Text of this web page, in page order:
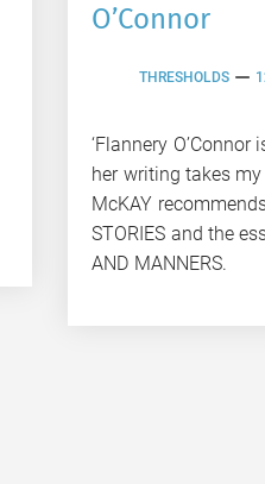
O’Connor
THRESHOLDS
‘Flannery
her writing takes my
McKAY recommends
STORIES and the
AND MANNERS.